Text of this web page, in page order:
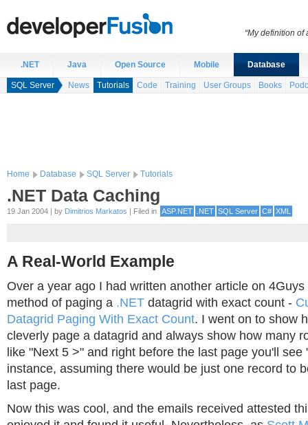
.NET Java Open Source Mobile Database
SQL Server News Tutorials Code Training User Groups Books
Home Database SQL Server Tutorials
.NET Data Caching
19 Jan 2004 | by Dimitrios Markatos | Filed in ASP.NET .NET SQL Server C# XML
A Real-World Example
Over a year ago I had written another article on
method of paging a .NET datagrid with exact count -
Datagrid Paging With Exact Count. I went on to show
cleverly page a datagrid and always show how many
like "Next 5 >" and right before the last page you'll see
instance, assuming there would be just one record to
last page.
Now this was cool, and the emails received attested
“My definition